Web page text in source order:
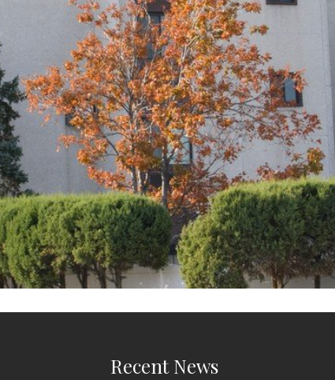
Recent News